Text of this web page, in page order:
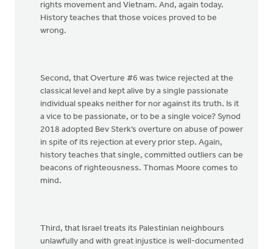
rights movement and Vietnam. And, again today.
History teaches that those voices proved to be
wrong.
Second, that Overture #6 was twice rejected at the
classical level and kept alive by a single passionate
individual speaks neither for nor against its truth. Is it
a vice to be passionate, or to be a single voice? Synod
2018 adopted Bev Sterk’s overture on abuse of power
in spite of its rejection at every prior step. Again,
history teaches that single, committed outliers can be
beacons of righteousness. Thomas Moore comes to
mind.
Third, that Israel treats its Palestinian neighbours
unlawfully and with great injustice is well-documented